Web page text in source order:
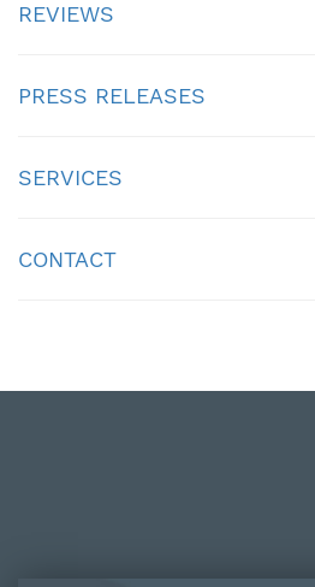
REVIEWS
PRESS RELEASES
SERVICES
CONTACT